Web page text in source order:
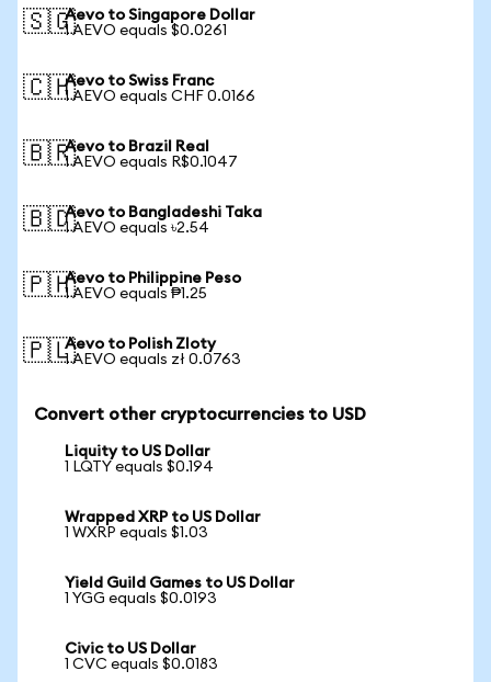
🇸🇬Aevo to Singapore Dollar
1 AEVO equals $0.0261
🇨🇭Aevo to Swiss Franc
1 AEVO equals CHF 0.0166
🇧🇷Aevo to Brazil Real
1 AEVO equals R$0.1047
🇧🇩Aevo to Bangladeshi Taka
1 AEVO equals ৳2.54
🇵🇭Aevo to Philippine Peso
1 AEVO equals ₱1.25
🇵🇱Aevo to Polish Zloty
1 AEVO equals zł 0.0763
Convert other cryptocurrencies to USD
Liquity to US Dollar
1 LQTY equals $0.194
Wrapped XRP to US Dollar
1 WXRP equals $1.03
Yield Guild Games to US Dollar
1 YGG equals $0.0193
Civic to US Dollar
1 CVC equals $0.0183